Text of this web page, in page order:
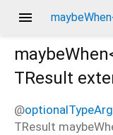
menu
TResult
@
TResult